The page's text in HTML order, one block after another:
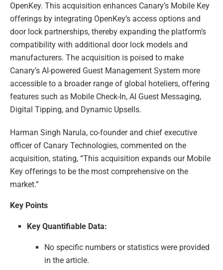
OpenKey. This acquisition enhances Canary’s Mobile Key
offerings by integrating OpenKey’s access options and
door lock partnerships, thereby expanding the platform’s
compatibility with additional door lock models and
manufacturers. The acquisition is poised to make
Canary’s AI-powered Guest Management System more
accessible to a broader range of global hoteliers, offering
features such as Mobile Check-In, AI Guest Messaging,
Digital Tipping, and Dynamic Upsells.
Harman Singh Narula, co-founder and chief executive
officer of Canary Technologies, commented on the
acquisition, stating, “This acquisition expands our Mobile
Key offerings to be the most comprehensive on the
market.”
Key Points
Key Quantifiable Data:
No specific numbers or statistics were provided
in the article.